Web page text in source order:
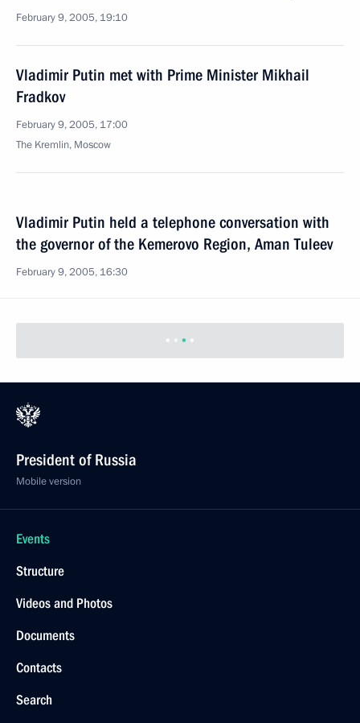
February 9, 2005, 19:10
Vladimir Putin met with Prime Minister Mikhail
Fradkov
February 9, 2005, 17:00
The Kremlin, Moscow
the governor of the Kemerovo Region, Aman Tuleev
February 9, 2005, 16:30
February 9, 2005, 15:30
The Kremlin, Moscow
Lyudmila Putina took part in the awards ceremony
by the magazine Bunte with the wife of the German
Federal Chancellor Doris Schroeder-Koepf
February 8, 2005, 22:05
Vladimir Putin congratulated the Buddhists
of Russia on the holiday of Sagaalgan (the New